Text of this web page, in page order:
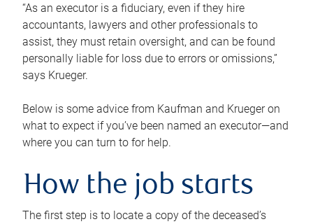
“As an executor is a fiduciary, even if they hire
accountants, lawyers and other professionals to
assist, they must retain oversight, and can be found
personally liable for loss due to errors or omissions,”
says Krueger.
Below is some advice from Kaufman and Krueger on
what to expect if you’ve been named an executor—and
where you can turn to for help.
How the job starts
The first step is to locate a copy of the deceased’s